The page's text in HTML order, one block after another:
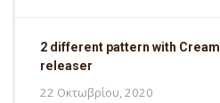
2 different pattern with
releaser
22 Οκτωβρίου, 2020